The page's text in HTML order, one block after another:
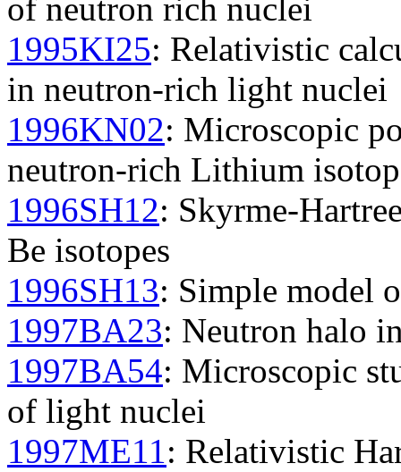
of neutron rich nuclei
1995KI25: Relativistic
in neutron-rich light nuclei
1996KN02: Microscopic
neutron-rich Lithium
1996SH12: Skyrme-
Be isotopes
1996SH13: Simple model
1997BA23: Neutron halo
1997BA54: Microscopic
of light nuclei
1997ME11: Relativistic